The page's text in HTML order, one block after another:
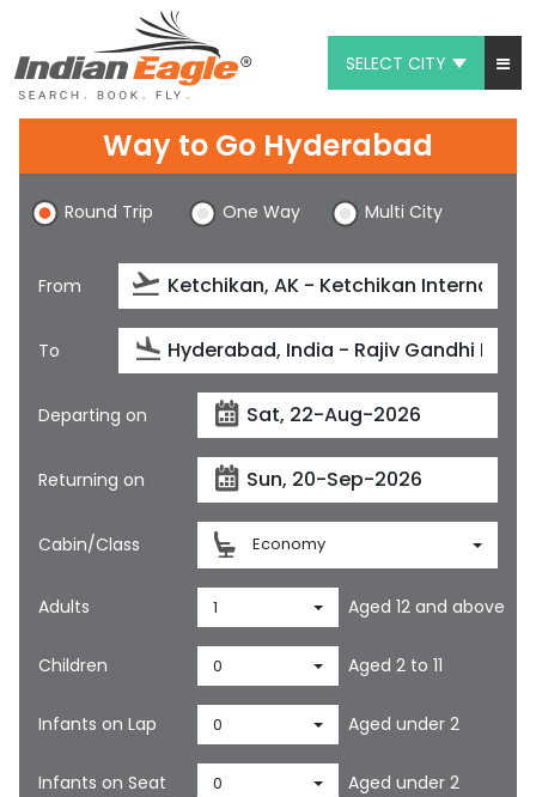
SELECT CITY
Chat
1-800-615-3969
Feedback
$
Way to Go Hyderabad
Round Trip One Way Multi City
From
To
Departing on
Returning on
Cabin/Class Economy
Adults 1 Aged 12 and above
Children 0 Aged 2 to 11
Infants on Lap 0 Aged under 2
Infants on Seat 0 Aged under 2